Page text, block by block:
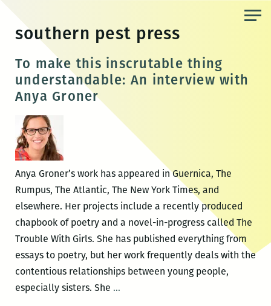
content
southern pest press
To make this inscrutable thing
understandable: An interview with
Anya Groner
Anya Groner’s work has appeared in Guernica, The
Rumpus, The Atlantic, The New York Times, and
elsewhere. Her projects include a recently produced
chapbook of poetry and a novel-in-progress called The
Trouble With Girls. She has published everything from
essays to poetry, but her work frequently deals with the
contentious relationships between young people,
especially sisters. She …To